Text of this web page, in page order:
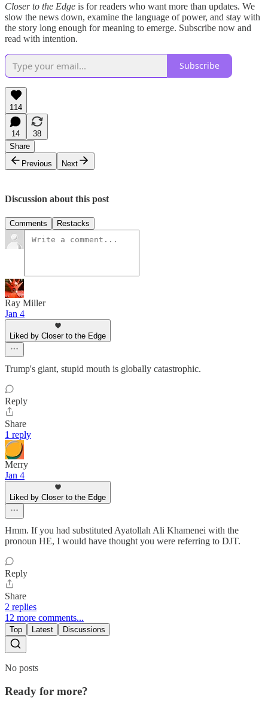
Closer to the Edge is for readers who want more than updates. We
slow the news down, examine the language of power, and stay with
the story long enough for meaning to emerge. Subscribe now and
read with intention.
Subscribe
114
14
38
Share
Previous
Next
Discussion about this post
Comments Restacks
Ray Miller
Jan 4
Liked by Closer to the Edge
Trump's giant, stupid mouth is globally catastrophic.
Reply
Share
1 reply
Merry
Jan 4
Liked by Closer to the Edge
Hmm. If you had substituted Ayatollah Ali Khamenei with the
pronoun HE, I would have thought you were referring to DJT.
Reply
Share
2 replies
12 more comments...
Top Latest Discussions
No posts
Ready for more?